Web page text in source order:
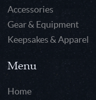
Accessories
Gear & Equipment
Keepsakes & Apparel
Menu
Home